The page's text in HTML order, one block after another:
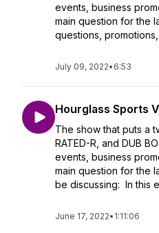
events, business
main question for the
questions,
July 09, 2022• 6:53
Hourglass Sports
The show that puts a
RATED-R, and DUB
events, business
main question for the
be discussing: In this
June 17, 2022• 1:11:06